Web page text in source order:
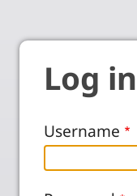
Log in
Username